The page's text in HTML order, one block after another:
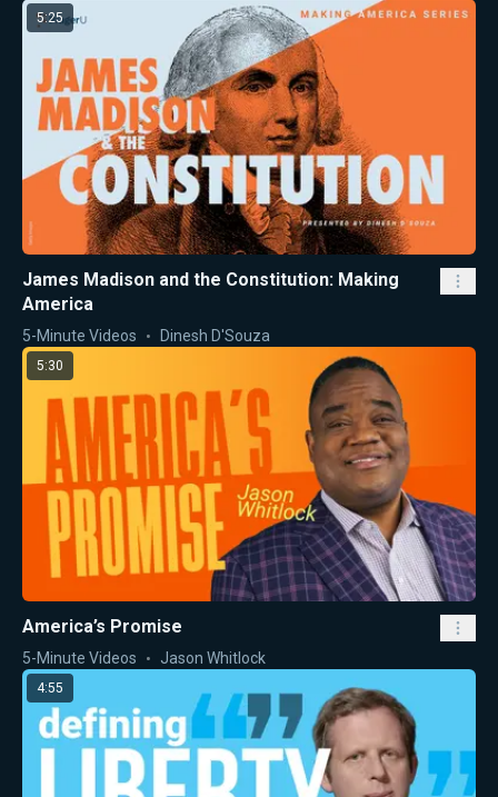
5:25
James Madison and the Constitution: Making
America
5-Minute Videos Dinesh D'Souza
5:30
America’s Promise
5-Minute Videos Jason Whitlock
4:55